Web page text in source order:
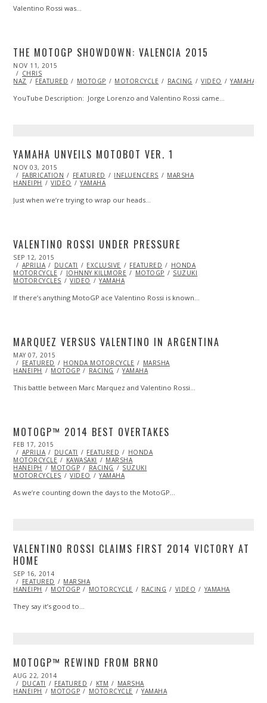
Valentino Rossi was…
THE MOTOGP SHOWDOWN: VALENCIA 2015
POSTED
ON
NOV 11, 2015
CHRIS
NAZ
FEATURED MOTOGP MOTORCYCLE RACING VIDEO YAMAHA
YouTube Description: Jorge Lorenzo and Valentino Rossi came…
YAMAHA UNVEILS MOTOBOT VER. 1
POSTED
ON
NOV 03, 2015
FABRICATION
FEATURED INFLUENCERS
MARSHA
HANEIPH
VIDEO YAMAHA
Just when we’re trying to wrap our heads…
VALENTINO ROSSI UNDER PRESSURE
POSTED
ON
SEP 12, 2015
25,
2015
APRILIA DUCATI EXCLUSIVE FEATURED
HONDA
MOTORCYCLE
JOHNNY KILLMORE MOTOGP
SUZUKI
MOTORCYCLES
VIDEO YAMAHA
If there’s anything MotoGP ace Valentino Rossi is known…
MARQUEZ VERSUS VALENTINO IN ARGENTINA
POSTED
ON
MAY 07, 2015
28,
2015
FEATURED HONDA MOTORCYCLE
MARSHA
HANEIPH
MOTOGP RACING YAMAHA
This battle between Marc Marquez and Valentino Rossi…
MOTOGP™ 2014 BEST OVERTAKES
POSTED
ON
FEB 17, 2015
28,
2015
APRILIA DUCATI FEATURED
HONDA
MOTORCYCLE
KAWASAKI
MARSHA
HANEIPH
MOTOGP RACING
SUZUKI
MOTORCYCLES
VIDEO YAMAHA
As we’re counting down the days to the MotoGP…
VALENTINO ROSSI CLAIMS FIRST 2014 VICTORY AT
HOME
POSTED
ON
SEP 16, 2014
FEATURED
MARSHA
HANEIPH
MOTOGP MOTORCYCLE RACING VIDEO YAMAHA
They say it’s good to…
MOTOGP™ REWIND FROM BRNO
POSTED
ON
AUG 22, 2014
DUCATI
FEATURED KTM
MARSHA
HANEIPH
MOTOGP MOTORCYCLE YAMAHA